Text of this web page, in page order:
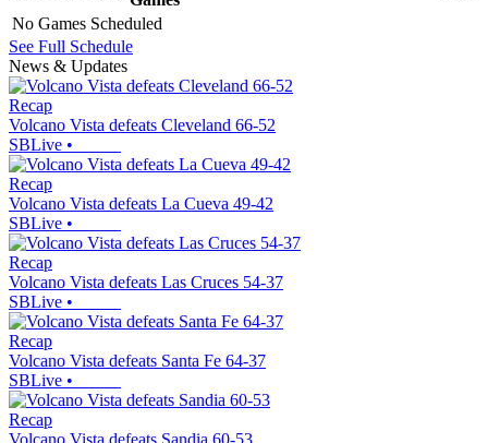
No Games Scheduled
See Full Schedule
News & Updates
Recap
Volcano Vista defeats Cleveland 66-52
SBLive •
Recap
Volcano Vista defeats La Cueva 49-42
SBLive •
Recap
Volcano Vista defeats Las Cruces 54-37
SBLive •
Recap
Volcano Vista defeats Santa Fe 64-37
SBLive •
Recap
Volcano Vista defeats Sandia 60-53